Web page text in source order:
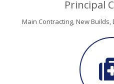
Principal
Main Contracting, New Builds,